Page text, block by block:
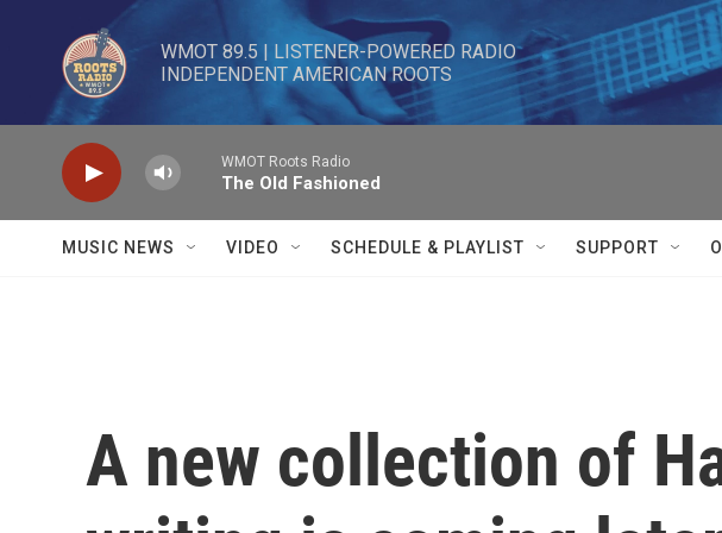
Skip to main content
WMOT 89.5 | LISTENER-POWERED RADIO
INDEPENDENT AMERICAN ROOTS
WMOT Roots Radio
The Old Fashioned
MUSIC NEWS VIDEO SCHEDULE & PLAYLIST SUPPORT
A new collection of